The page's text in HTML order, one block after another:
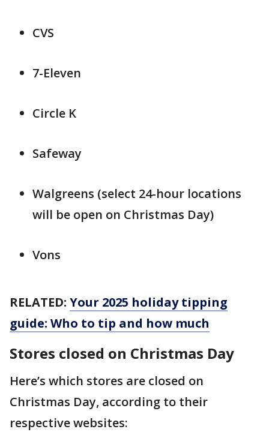
CVS
7-Eleven
Circle K
Safeway
Walgreens (select 24-hour locations
will be open on Christmas Day)
Vons
RELATED: Your 2025 holiday tipping
guide: Who to tip and how much
Stores closed on Christmas Day
Here’s which stores are closed on
Christmas Day, according to their
respective websites: